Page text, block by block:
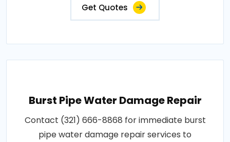
Get Quotes
Burst Pipe Water Damage Repair
Contact (321) 666-8868 for immediate burst
pipe water damage repair services to